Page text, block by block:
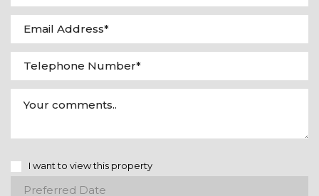
I want to view this property